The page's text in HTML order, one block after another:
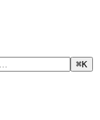
⌘K